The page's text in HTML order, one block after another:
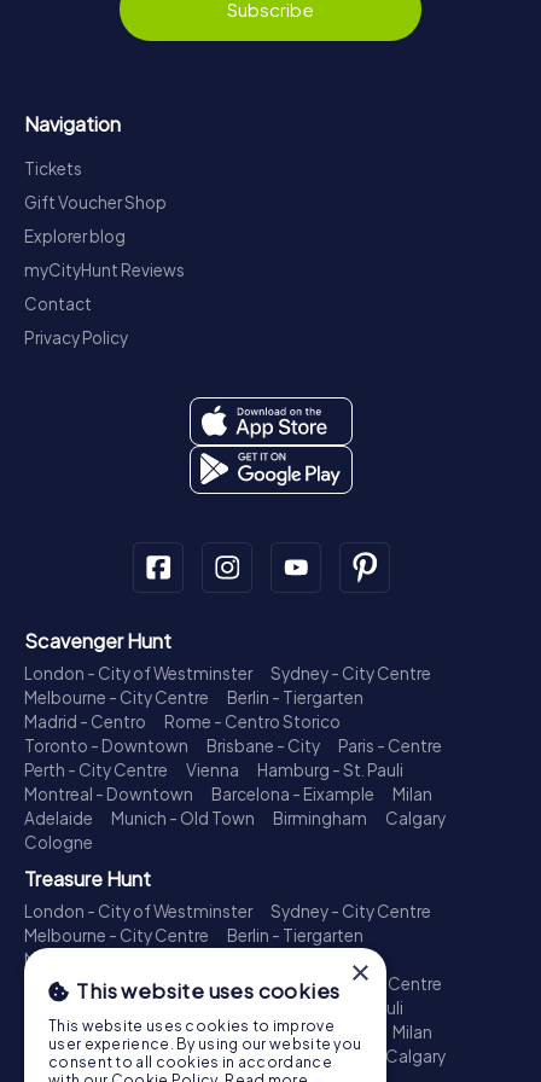
Subscribe
Navigation
Tickets
Gift Voucher Shop
Explorer blog
myCityHunt Reviews
Contact
Privacy Policy
Scavenger Hunt
London - City of Westminster
Sydney - City Centre
Melbourne - City Centre
Berlin - Tiergarten
Madrid - Centro
Rome - Centro Storico
Toronto - Downtown
Brisbane - City
Paris - Centre
Perth - City Centre
Vienna
Hamburg - St. Pauli
Montreal - Downtown
Barcelona - Eixample
Milan
Adelaide
Munich - Old Town Birmingham
Calgary
Cologne
Treasure Hunt
London - City of Westminster
Sydney - City Centre
Melbourne - City Centre
Berlin - Tiergarten
Madrid - Centro
Toronto - Downtown
Brisbane - City
Paris - Centre
Perth - City Centre
Hamburg - St. Pauli
Montreal - Downtown
Barcelona - Eixample
Milan
Adelaide
Munich - Old Town Birmingham
Calgary
×
This website uses cookies
This website uses cookies to improve
user experience. By using our website you
consent to all cookies in accordance